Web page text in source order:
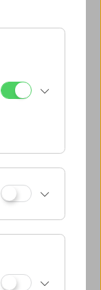
Next week >